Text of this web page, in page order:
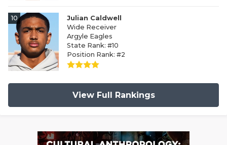
10
Julian Caldwell
Wide Receiver
Argyle Eagles
State Rank: #10
Position Rank: #2
View Full Rankings